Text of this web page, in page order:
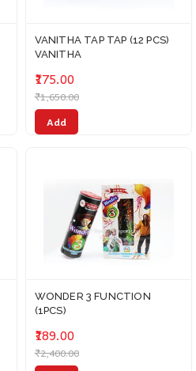
VANITHA TAP TAP (12 PCS)
VANITHA
₹175.00
₹1,650.00
Add
WONDER 3 FUNCTION
(1PCS)
₹189.00
₹2,400.00